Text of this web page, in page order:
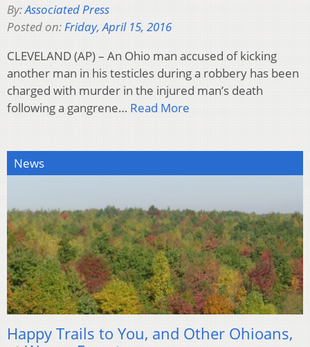
By:Associated Press
Posted on:Friday, April 15, 2016
CLEVELAND (AP) – An Ohio man accused of kicking
another man in his testicles during a robbery has been
charged with murder in the injured man’s death
following a gangrene… Read More
News
Happy Trails to You, and Other Ohioans,